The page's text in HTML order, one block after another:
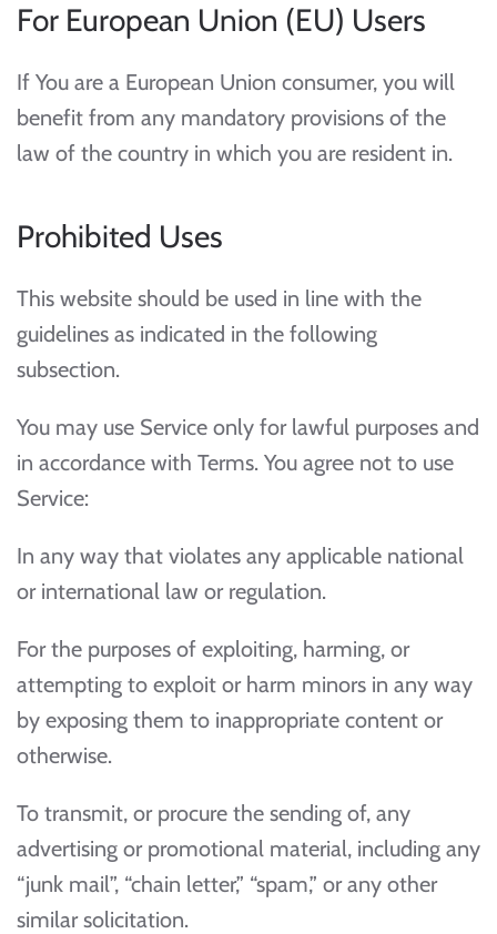
For European Union (EU) Users
If You are a European Union consumer, you will
benefit from any mandatory provisions of the
law of the country in which you are resident in.
Prohibited Uses
This website should be used in line with the
guidelines as indicated in the following
subsection.
You may use Service only for lawful purposes and
in accordance with Terms. You agree not to use
Service:
In any way that violates any applicable national
or international law or regulation.
For the purposes of exploiting, harming, or
attempting to exploit or harm minors in any way
by exposing them to inappropriate content or
otherwise.
To transmit, or procure the sending of, any
advertising or promotional material, including any
“junk mail”, “chain letter,” “spam,” or any other
similar solicitation.